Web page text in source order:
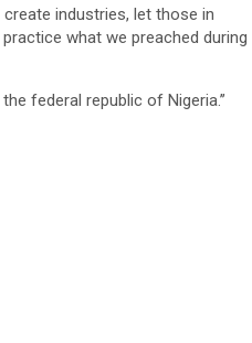
create industries, let those in
what we preached during
federal republic of Nigeria.’’